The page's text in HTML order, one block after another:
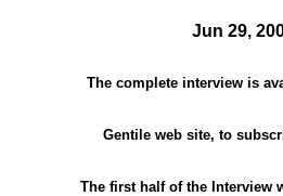
Jun 29,
The complete interview is
Gentile web site, to
The first half of the Interview